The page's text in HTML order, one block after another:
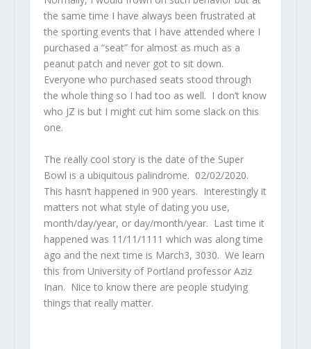
the same time I have always been frustrated at
the sporting events that I have attended where I
purchased a “seat” for almost as much as a
peanut patch and never got to sit down.
Everyone who purchased seats stood through
the whole thing so I had too as well. I don’t know
who JZ is but I might cut him some slack on this
one.
The really cool story is the date of the Super
Bowl is a ubiquitous palindrome. 02/02/2020.
This hasn’t happened in 900 years. Interestingly it
matters not what style of dating you use,
month/day/year, or day/month/year. Last time it
happened was 11/11/1111 which was along time
ago and the next time is March3, 3030. We learn
this from University of Portland professor Aziz
Inan. Nice to know there are people studying
things that really matter.